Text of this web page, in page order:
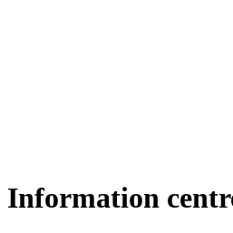
Information